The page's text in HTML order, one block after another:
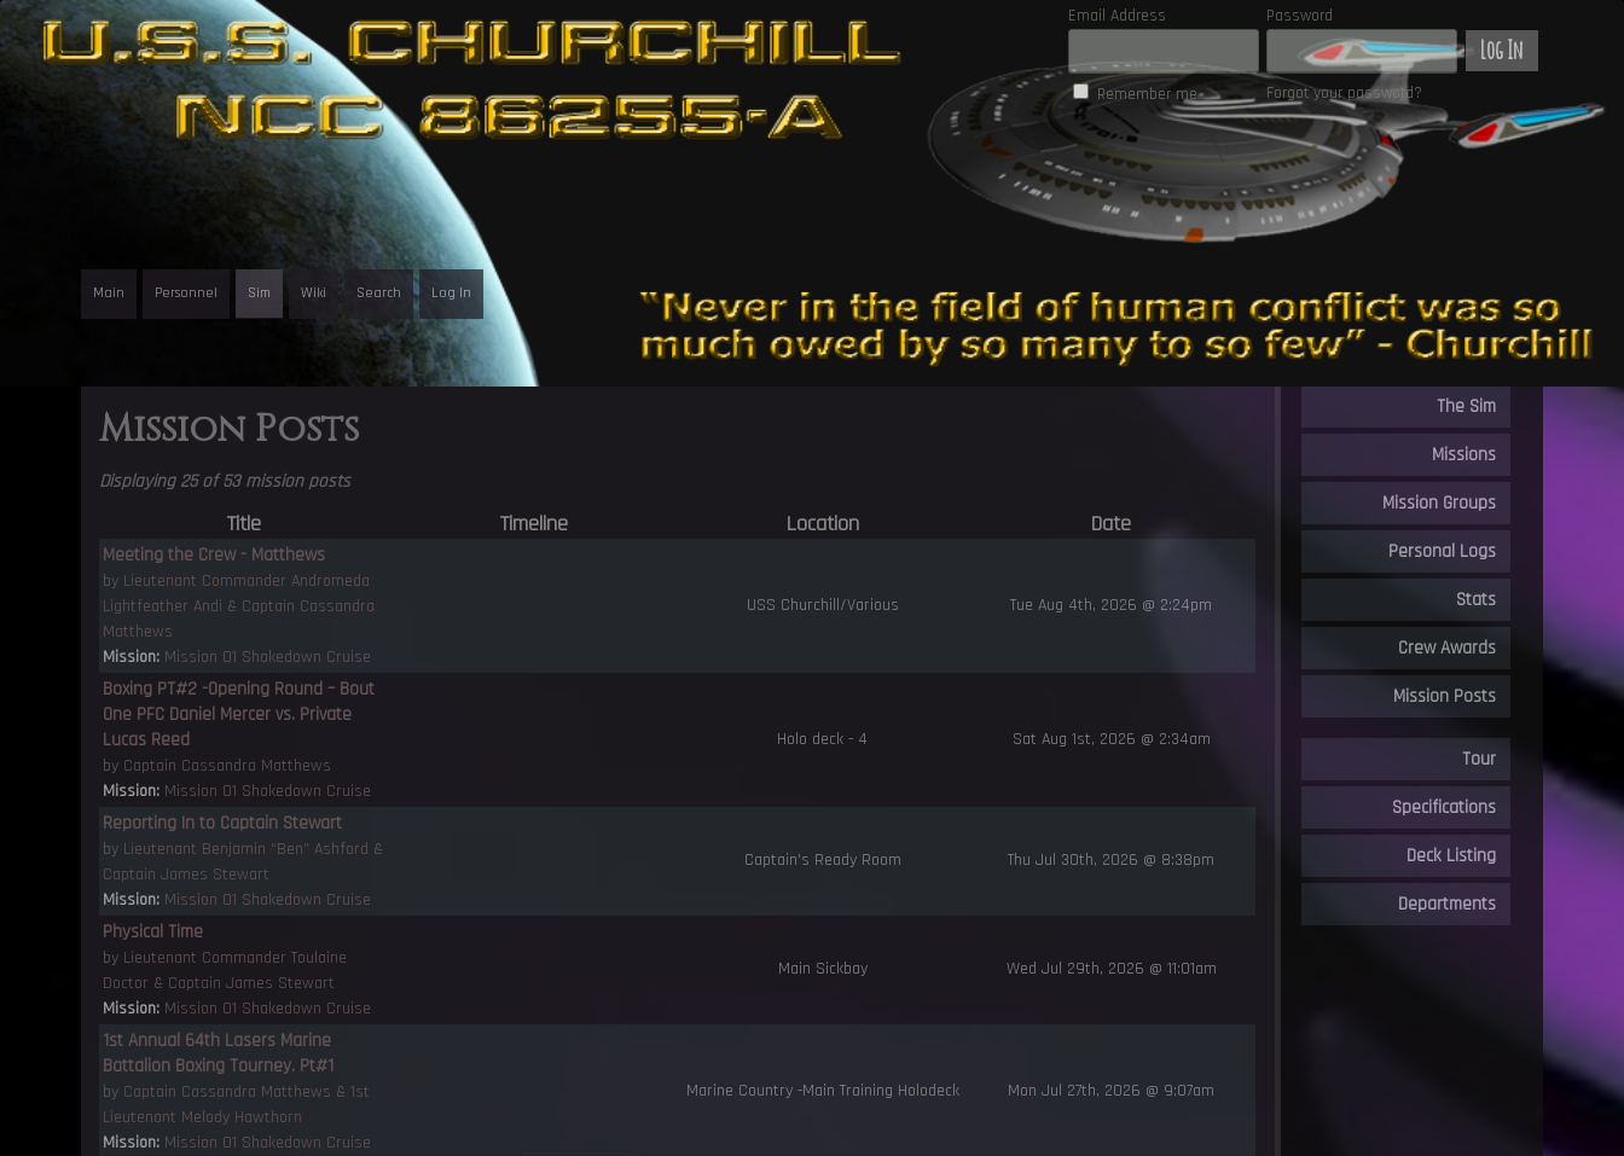
Email Address Password
Log In
Remember me Forgot your password?
Main Personnel Sim Wiki Search Log In
The Sim
Missions
Mission Groups
Personal Logs
Stats
Crew Awards
Mission Posts
Tour
Specifications
Deck Listing
Departments
Mission Posts
Displaying 25 of 53 mission posts
Title Timeline Location Date
Meeting the Crew - Matthews
by Lieutenant Commander Andromeda
Lightfeather Andi & Captain Cassandra
Matthews
Mission: Mission 01 Shakedown Cruise
USS Churchill/Various Tue Aug 4th, 2026 @ 2:24pm
Boxing PT#2 -Opening Round – Bout
One PFC Daniel Mercer vs. Private
Lucas Reed
by Captain Cassandra Matthews
Mission: Mission 01 Shakedown Cruise
Holo deck - 4 Sat Aug 1st, 2026 @ 2:34am
Reporting In to Captain Stewart
by Lieutenant Benjamin “Ben” Ashford &
Captain James Stewart
Mission: Mission 01 Shakedown Cruise
Captain's Ready Room Thu Jul 30th, 2026 @ 8:38pm
Physical Time
by Lieutenant Commander Toulaine
Doctor & Captain James Stewart
Mission: Mission 01 Shakedown Cruise
Main Sickbay Wed Jul 29th, 2026 @ 11:01am
1st Annual 64th Lasers Marine
Battalion Boxing Tourney. Pt#1
by Captain Cassandra Matthews &1st
Lieutenant Melody Hawthorn
Mission: Mission 01 Shakedown Cruise
Marine Country -Main Training Holodeck Mon Jul 27th, 2026 @ 9:07am